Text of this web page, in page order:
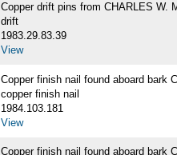
Copper drift pins from CHARLES W.
drift
1983.29.83.39
View
Copper finish nail found aboard bark
copper finish nail
1984.103.181
View
Copper finish nail found aboard bark